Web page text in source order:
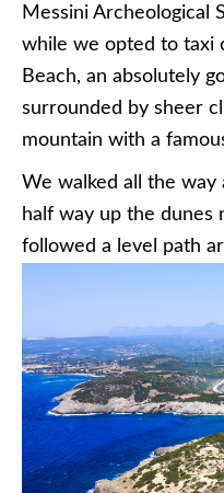
Messini Archeological
while we opted to taxi
Beach, an absolutely
surrounded by sheer
mountain with a
We walked all the way
half way up the dunes
followed a level path